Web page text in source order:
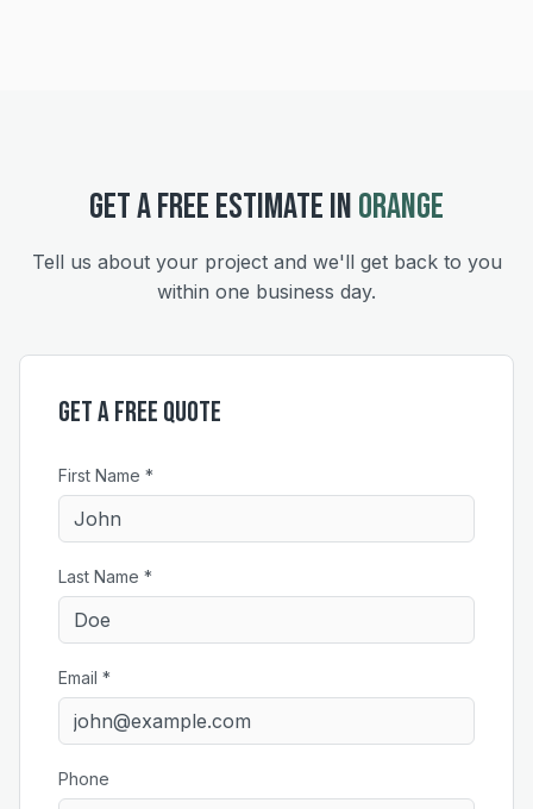
GET A FREE ESTIMATE INORANGE
Tell us about your project and we'll get back to you
within one business day.
Get a Free Quote
First Name *
Last Name *
Email *
Phone